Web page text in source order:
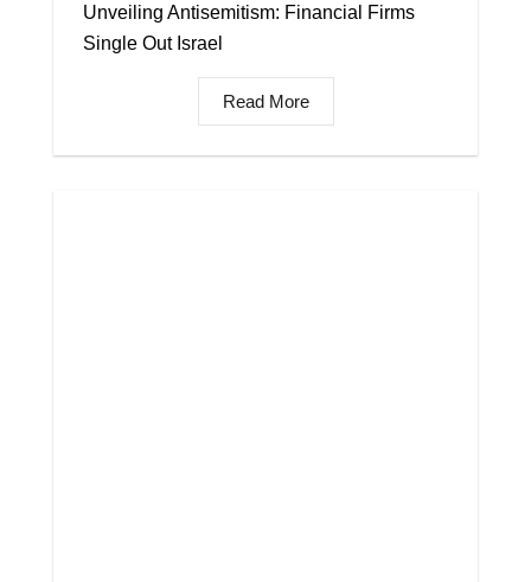
Unveiling Antisemitism: Financial Firms
Single Out Israel
Read More